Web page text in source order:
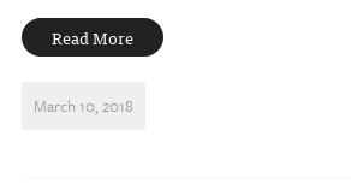
Read More
March 10, 2018